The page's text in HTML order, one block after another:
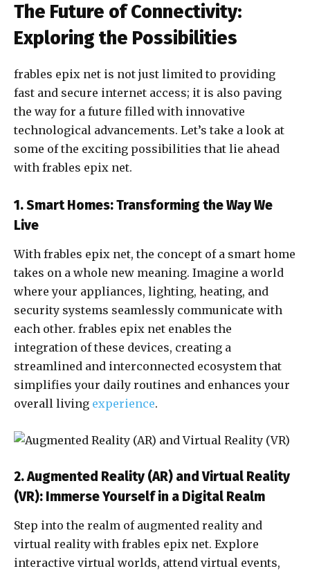
The Future of Connectivity:
Exploring the Possibilities
frables epix net is not just limited to providing
fast and secure internet access; it is also paving
the way for a future filled with innovative
technological advancements. Let’s take a look at
some of the exciting possibilities that lie ahead
with frables epix net.
1. Smart Homes: Transforming the Way We
Live
With frables epix net, the concept of a smart home
takes on a whole new meaning. Imagine a world
where your appliances, lighting, heating, and
security systems seamlessly communicate with
each other. frables epix net enables the
integration of these devices, creating a
streamlined and interconnected ecosystem that
simplifies your daily routines and enhances your
overall living experience.
2. Augmented Reality (AR) and Virtual Reality
(VR): Immerse Yourself in a Digital Realm
Step into the realm of augmented reality and
virtual reality with frables epix net. Explore
interactive virtual worlds, attend virtual events,